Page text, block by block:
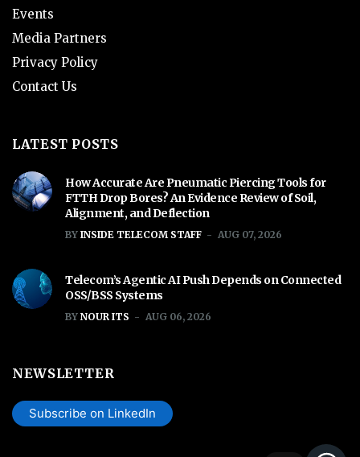
Events
Media Partners
Privacy Policy
Contact Us
LATEST POSTS
How Accurate Are Pneumatic Piercing Tools for
FTTH Drop Bores? An Evidence Review of Soil,
Alignment, and Deflection
BY INSIDE TELECOM STAFF AUG 07, 2026
Telecom’s Agentic AI Push Depends on Connected
OSS/BSS Systems
BY NOUR ITS AUG 06, 2026
NEWSLETTER
Subscribe on LinkedIn